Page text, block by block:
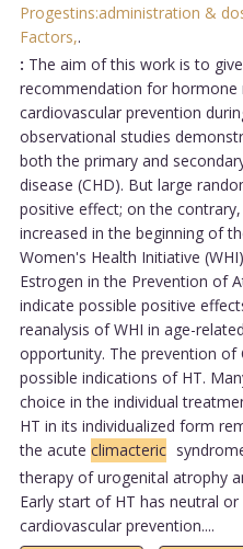
Progestins:administration &
Factors,.
: The aim of this work is to
recommendation for hormone
cardiovascular prevention
observational studies
both the primary and
disease (CHD). But large
positive effect; on the
increased in the beginning of
Women's Health Initiative
Estrogen in the Prevention of
indicate possible positive
reanalysis of WHI in age-
opportunity. The prevention of
possible indications of HT.
choice in the individual
HT in its individualized form
the acute climacteric
therapy of urogenital atrophy
Early start of HT has neutral
cardiovascular prevention....